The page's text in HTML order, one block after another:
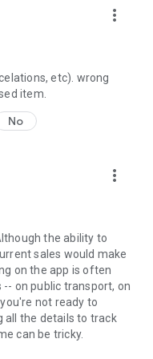
more_vert
etc). wrong
item.
No
more_vert
the ability to
sales would make
on the app is often
on public transport, on
not ready to
all the details to track
can be tricky.